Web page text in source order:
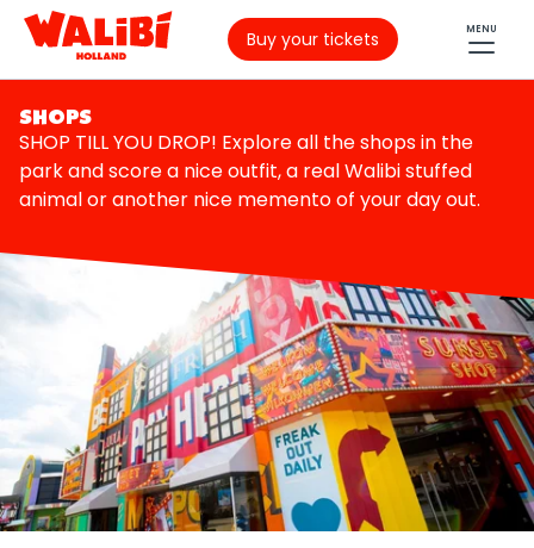
Buy your tickets MENU
SHOPS
SHOP TILL YOU DROP! Explore all the shops in the
park and score a nice outfit, a real Walibi stuffed
animal or another nice memento of your day out.